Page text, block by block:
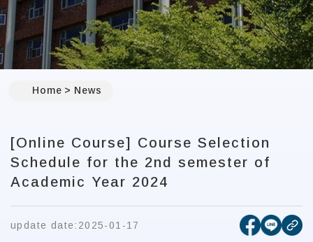
Home News
[Online Course] Course Selection
Schedule for the 2nd semester of
Academic Year 2024
update date: 2025-01-17 [open[open